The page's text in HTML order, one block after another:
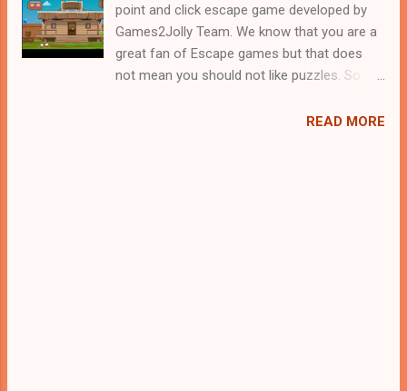
point and click escape game developed by
Games2Jolly Team. We know that you are a
great fan of Escape games but that does
not mean you should not like puzzles. So
. A cocktail with an essence of both Puzzles
READ MORE